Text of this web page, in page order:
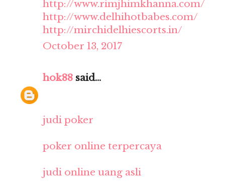
http://www.rimjhimkhanna.com/
http://www.delhihotbabes.com/
http://mirchidelhiescorts.in/
October 13, 2017
hok88 said...
judi poker
poker online terpercaya
judi online uang asli